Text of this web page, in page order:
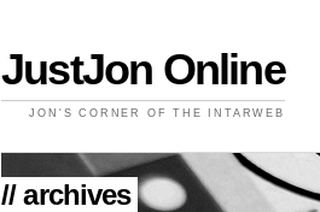
JustJon Online
JON'S CORNER OF THE INTARWEB
// archives